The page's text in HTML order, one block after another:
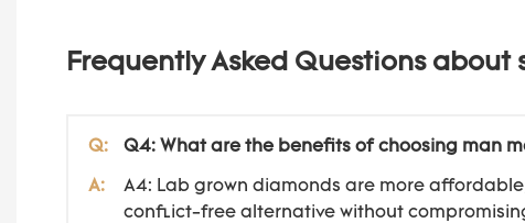
Frequently Asked Questions
Q: Q4: What are the benefits of choosing man
A:
A4: Lab grown diamonds are more
conflict-free alternative without